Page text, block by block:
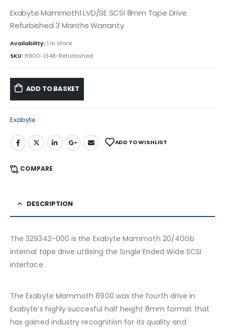
Exabyte Mammoth1 LVD/SE SCSI 8mm Tape Drive
Refurbished 3 Months Warranty
Availability: 1 in stock
SKU: 8900-1348-Refurbished
ADD TO BASKET
Exabyte
ADD TO WISHLIST
COMPARE
DESCRIPTION
The 329342-000 is the Exabyte Mammoth 20/40Gb
internal tape drive utilising the Single Ended Wide SCSI
interface.
The Exabyte Mammoth 8900 was the fourth drive in
Exabyte’s highly succesful half height 8mm format that
has gained industry recognition for its quality and